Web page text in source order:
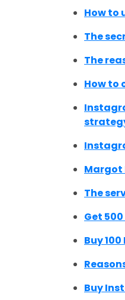
How to
The
The
How to
Margot
The
Get
Buy
Buy